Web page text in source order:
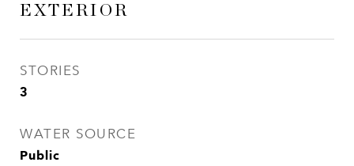
EXTERIOR
STORIES
3
WATER SOURCE
Public